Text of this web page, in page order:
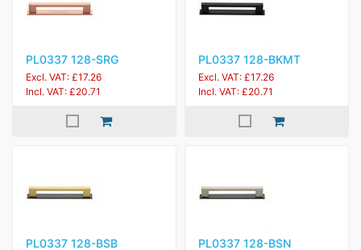
PL0337 128-SRG
Excl. VAT: £17.26
Incl. VAT: £20.71
PL0337 128-BKMT
Excl. VAT: £17.26
Incl. VAT: £20.71
PL0337 128-BSB PL0337 128-BSN